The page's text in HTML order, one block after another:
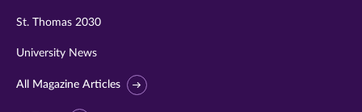
St. Thomas 2030
University News
All Magazine Articles